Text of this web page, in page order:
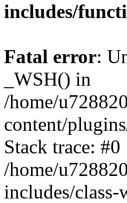
includes/
Fatal error:
_WSH() in
/home/
content/
Stack trace: #0
/home/
includes/